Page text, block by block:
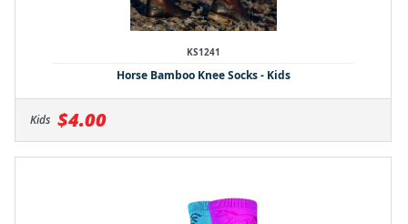
KS1241
Horse Bamboo Knee Socks - Kids
Kids $4.00